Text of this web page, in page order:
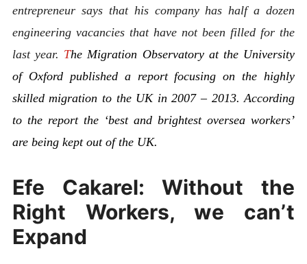
entrepreneur says that his company has half a dozen
engineering vacancies that have not been filled for the
last year. The Migration Observatory at the University
of Oxford published a report focusing on the highly
skilled migration to the UK in 2007 – 2013. According
to the report the ‘best and brightest oversea workers’
are being kept out of the UK.
Efe Cakarel: Without the
Right Workers, we can’t
Expand